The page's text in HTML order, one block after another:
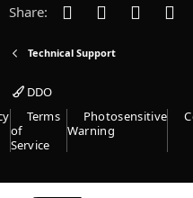
:
Share: Facebook
Twitter Reddit
Technical Support
DDO
Terms
of
Service
Photosensitive
Warning